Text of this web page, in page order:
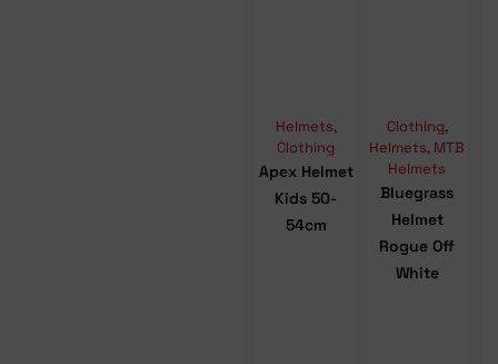
Helmets,
Clothing
Apex Helmet
Kids 50-
54cm
Clothing,
Helmets, MTB
Helmets
Bluegrass
Helmet
Rogue Off
White